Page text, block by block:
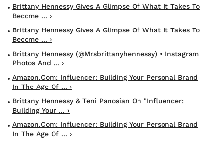
Brittany Hennessy Gives A Glimpse Of What It Takes To
Become ... ›
Brittany Hennessy Gives A Glimpse Of What It Takes To
Become ... ›
Brittany Hennessy (@mrsbrittanyhennessy) • Instagram
Photos And ... ›
Amazon.com: Influencer: Building Your Personal Brand
In The Age Of ... ›
Brittany Hennessy & Teni Panosian On "Influencer:
Building Your ... ›
Amazon.com: Influencer: Building Your Personal Brand
In The Age Of ... ›